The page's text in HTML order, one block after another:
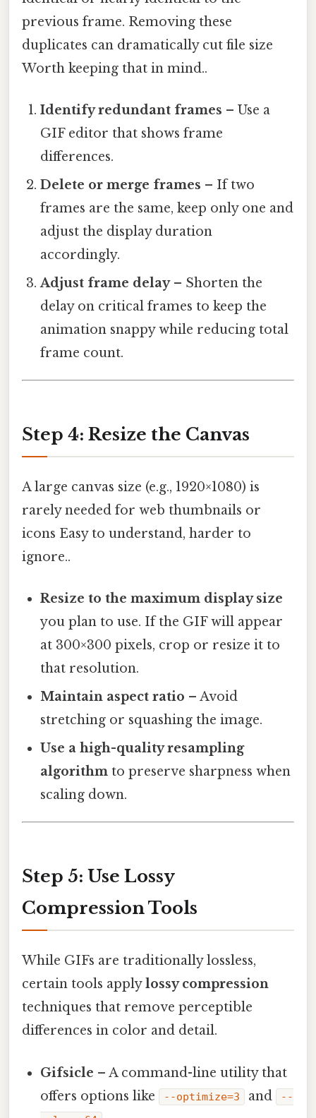
previous frame. Removing these
duplicates can dramatically cut file size
Worth keeping that in mind..
Identify redundant frames – Use a
GIF editor that shows frame
differences.
Delete or merge frames – If two
frames are the same, keep only one and
adjust the display duration
accordingly.
Adjust frame delay– Shorten the
delay on critical frames to keep the
animation snappy while reducing total
frame count.
Step 4: Resize the Canvas
A large canvas size (e.g., 1920×1080) is
rarely needed for web thumbnails or
icons Easy to understand, harder to
ignore..
Resize to the maximum display size
you plan to use. If the GIF will appear
at 300×300 pixels, crop or resize it to
that resolution.
Maintain aspect ratio – Avoid
stretching or squashing the image.
Use a high-quality resampling
algorithm to preserve sharpness when
scaling down.
Step 5: Use Lossy
Compression Tools
While GIFs are traditionally lossless,
certain tools applylossy compression
techniques that remove perceptible
differences in color and detail.
Gifsicle – A command-line utility that
offers options like
--optimize=3 and
--